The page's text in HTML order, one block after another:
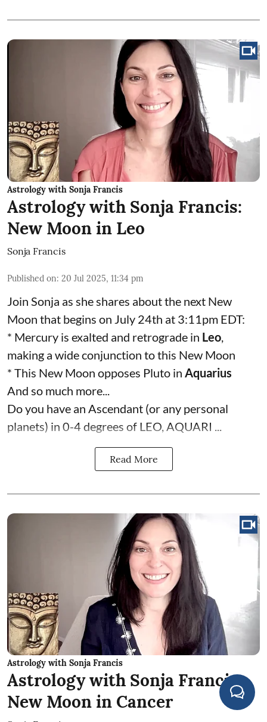
Astrology with Sonja Francis
Astrology with Sonja Francis:
New Moon in Leo
Sonja Francis
Published on: 20 Jul 2025, 11:34 pm
Join Sonja as she shares about the next New
Moon that begins on July 24th at 3:11pm EDT:
* Mercury is exalted and retrograde in Leo,
making a wide conjunction to this New Moon
* This New Moon opposes Pluto in Aquarius
And so much more...
Do you have an Ascendant (or any personal
planets) in 0-4 degrees of LEO, AQUARI ...
Read More
Astrology with Sonja Francis
Astrology with Sonja Francis:
New Moon in Cancer